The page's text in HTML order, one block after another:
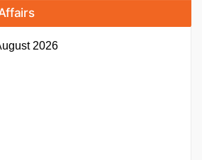
2026